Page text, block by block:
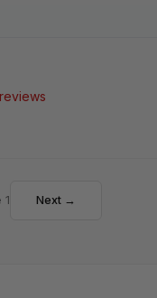
1 Next →